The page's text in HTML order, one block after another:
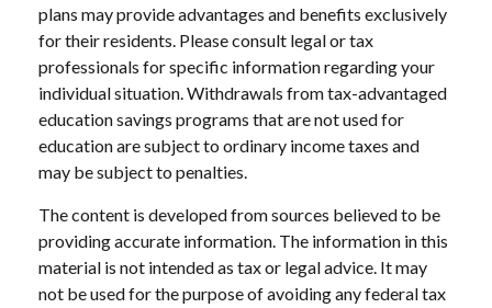
plans may provide advantages and benefits exclusively
for their residents. Please consult legal or tax
professionals for specific information regarding your
individual situation. Withdrawals from tax-advantaged
education savings programs that are not used for
education are subject to ordinary income taxes and
may be subject to penalties.
The content is developed from sources believed to be
providing accurate information. The information in this
material is not intended as tax or legal advice. It may
not be used for the purpose of avoiding any federal tax